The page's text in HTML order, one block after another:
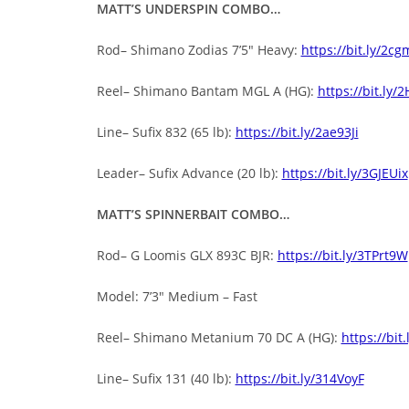
MATT’S UNDERSPIN COMBO…
Rod– Shimano Zodias 7’5″ Heavy: https://bit.ly/
Reel– Shimano Bantam MGL A (HG): https://bit.ly/
Line– Sufix 832 (65 lb): https://bit.ly/2ae93Ji
Leader– Sufix Advance (20 lb): https://bit.ly/3GJEUix
MATT’S SPINNERBAIT COMBO…
Rod– G Loomis GLX 893C BJR: https://bit.ly/3TPrt9W
Model: 7’3″ Medium – Fast
Reel– Shimano Metanium 70 DC A (HG): https://
Line– Sufix 131 (40 lb): https://bit.ly/314VoyF